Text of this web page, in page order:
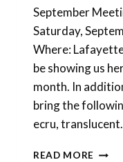
Forbes-
Lyons
September
Saturday,
Where:
be showing us
month. In
bring the
ecru,
READ MORE